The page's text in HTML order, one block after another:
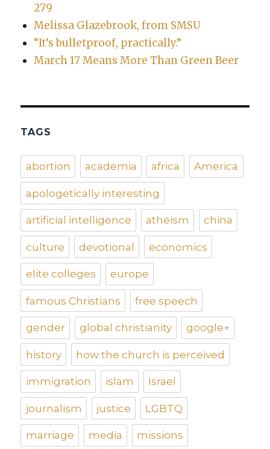
279
Melissa Glazebrook, from SMSU
“It’s bulletproof, practically.”
March 17 Means More Than Green Beer
TAGS
abortion academia africa America
apologetically interesting
artificial intelligence atheism china
culture devotional economics
elite colleges europe
famous Christians free speech
gender global christianity google+
history how the church is perceived
immigration islam Israel
journalism justice LGBTQ
marriage media missions